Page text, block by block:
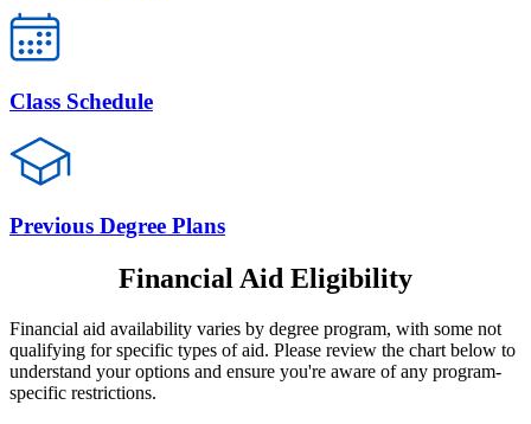
Class Schedule
Previous Degree Plans
Financial Aid Eligibility
Financial aid availability varies by degree program, with some not
qualifying for specific types of aid. Please review the chart below to
understand your options and ensure you're aware of any program-
specific restrictions.